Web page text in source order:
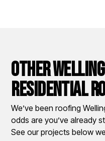
other
residential
We’ve been roofing
odds are you’ve already
See our projects below